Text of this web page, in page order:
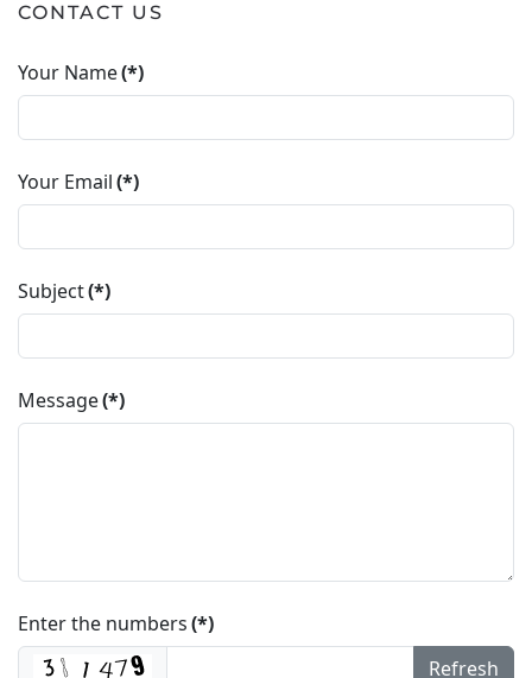
CONTACT US
Your Name(*)
Your Email(*)
Subject(*)
Message(*)
Enter the numbers(*)
Refresh